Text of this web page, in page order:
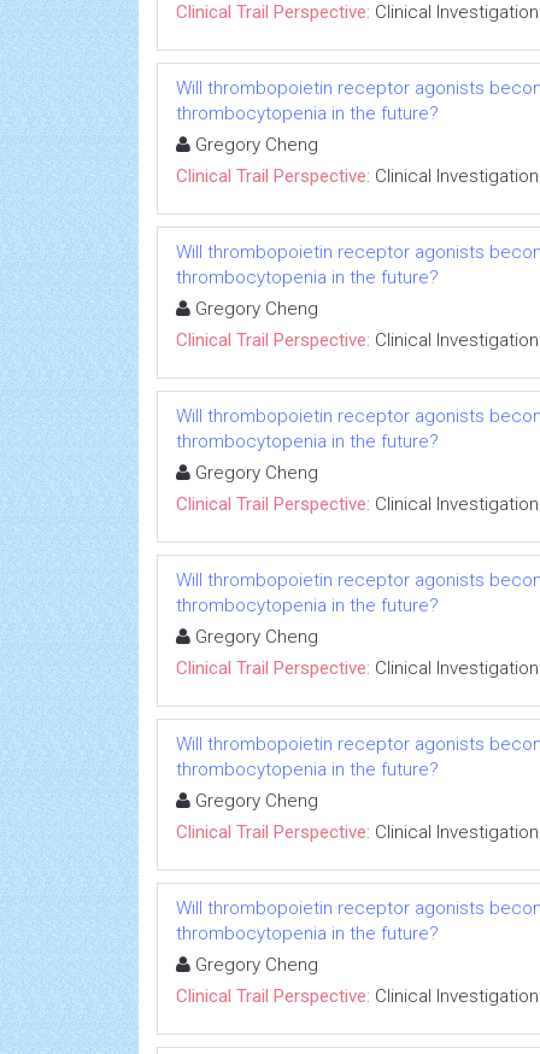
Clinical Trail Perspective: Clinical Investigation
Will thrombopoietin receptor agonists
thrombocytopenia in the future?
Gregory Cheng
Clinical Trail Perspective: Clinical Investigation
Will thrombopoietin receptor agonists
thrombocytopenia in the future?
Gregory Cheng
Clinical Trail Perspective: Clinical Investigation
Will thrombopoietin receptor agonists
thrombocytopenia in the future?
Gregory Cheng
Clinical Trail Perspective: Clinical Investigation
Will thrombopoietin receptor agonists
thrombocytopenia in the future?
Gregory Cheng
Clinical Trail Perspective: Clinical Investigation
Will thrombopoietin receptor agonists
thrombocytopenia in the future?
Gregory Cheng
Clinical Trail Perspective: Clinical Investigation
Will thrombopoietin receptor agonists
thrombocytopenia in the future?
Gregory Cheng
Clinical Trail Perspective: Clinical Investigation